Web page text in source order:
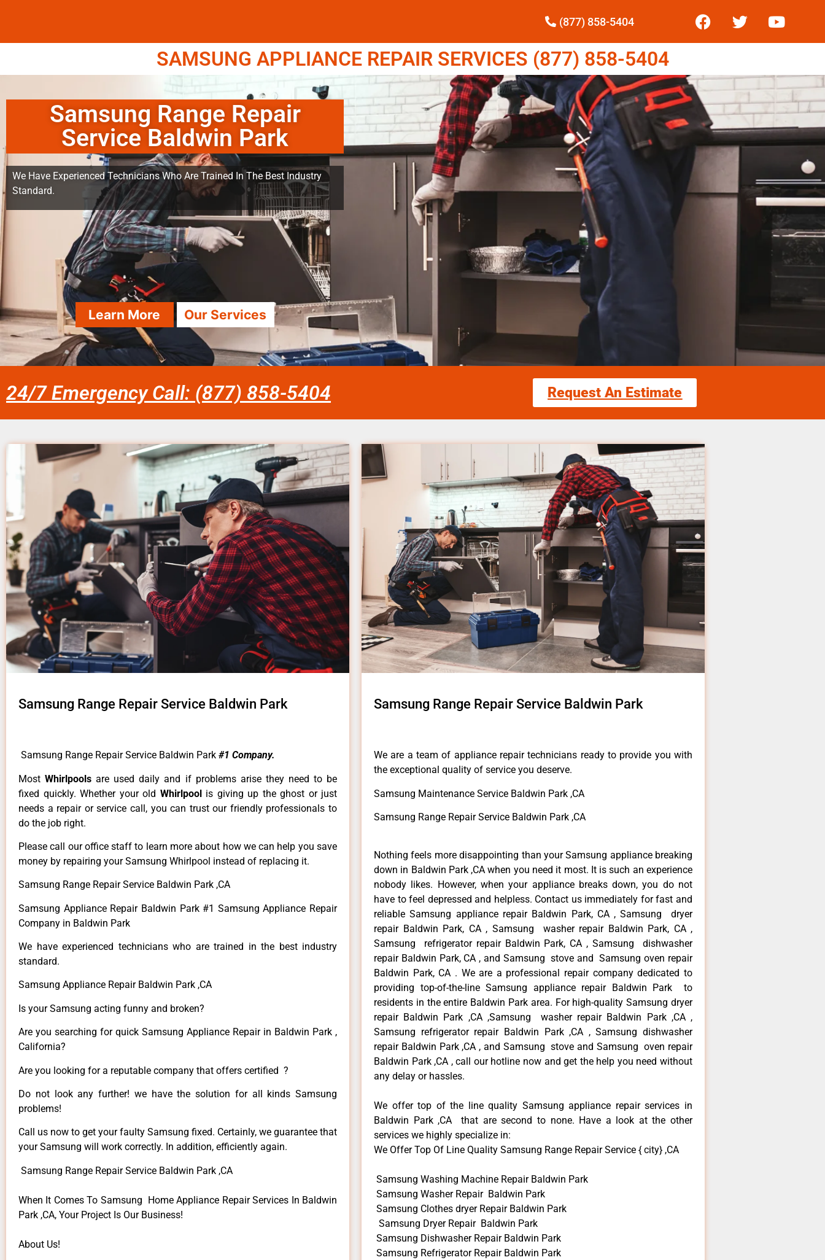
(877) 858-5404
SAMSUNG APPLIANCE REPAIR SERVICES (877) 858-5404
Samsung Range Repair
Service Baldwin Park
We Have Experienced Technicians Who Are Trained In The Best Industry
Standard.
Learn More Our Services
24/7 Emergency Call: (877) 858-5404 Request An Estimate
Samsung Range Repair Service Baldwin Park
Samsung Range Repair Service Baldwin Park #1 Company.
MostWhirlpoolsare used daily and if problems arise they need to be
fixed quickly. Whether your old Whirlpool is giving up the ghost or just
needs a repair or service call, you can trust our friendly professionals to
do the job right.
Please call our office staff to learn more about how we can help you save
money by repairing your Samsung Whirlpool instead of replacing it.
Samsung Range Repair Service Baldwin Park ,CA
Samsung Appliance Repair Baldwin Park #1 Samsung Appliance Repair
Company in Baldwin Park
We have experienced technicians who are trained in the best industry
standard.
Samsung Appliance Repair Baldwin Park ,CA
Is your Samsung acting funny and broken?
Are you searching for quick Samsung Appliance Repair in Baldwin Park ,
California?
Are you looking for a reputable company that offers certified ?
Do not look any further! we have the solution for all kinds Samsung
problems!
Call us now to get your faulty Samsung fixed. Certainly, we guarantee that
your Samsung will work correctly. In addition, efficiently again.
Samsung Range Repair Service Baldwin Park ,CA
When It Comes To Samsung Home Appliance Repair Services In Baldwin
Park ,CA, Your Project Is Our Business!
About Us!
Samsung Range Repair Service Baldwin Park
We are a team of appliance repair technicians ready to provide you with
the exceptional quality of service you deserve.
Samsung Maintenance Service Baldwin Park ,CA
Samsung Range Repair Service Baldwin Park ,CA
Nothing feels more disappointing than your Samsung appliance breaking
down in Baldwin Park ,CA when you need it most. It is such an experience
nobody likes. However, when your appliance breaks down, you do not
have to feel depressed and helpless. Contact us immediately for fast and
reliable Samsung appliance repair Baldwin Park, CA , Samsung dryer
repair Baldwin Park, CA , Samsung washer repair Baldwin Park, CA ,
Samsung refrigerator repair Baldwin Park, CA , Samsung dishwasher
repair Baldwin Park, CA , and Samsung stove and Samsung oven repair
Baldwin Park, CA . We are a professional repair company dedicated to
providing top-of-the-line Samsung appliance repair Baldwin Park to
residents in the entire Baldwin Park area. For high-quality Samsung dryer
repair Baldwin Park ,CA ,Samsung washer repair Baldwin Park ,CA ,
Samsung refrigerator repair Baldwin Park ,CA , Samsung dishwasher
repair Baldwin Park ,CA , and Samsung stove and Samsung oven repair
Baldwin Park ,CA , call our hotline now and get the help you need without
any delay or hassles.
We offer top of the line quality Samsung appliance repair services in
Baldwin Park ,CA that are second to none. Have a look at the other
services we highly specialize in:
We Offer Top Of Line Quality Samsung Range Repair Service { city} ,CA
Samsung Washing Machine Repair Baldwin Park
Samsung Washer Repair Baldwin Park
Samsung Clothes dryer Repair Baldwin Park
Samsung Dryer Repair Baldwin Park
Samsung Dishwasher Repair Baldwin Park
Samsung Refrigerator Repair Baldwin Park